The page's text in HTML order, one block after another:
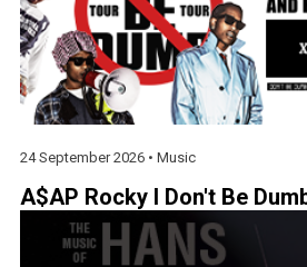
24 September 2026 • Music
A$AP Rocky I Don't Be